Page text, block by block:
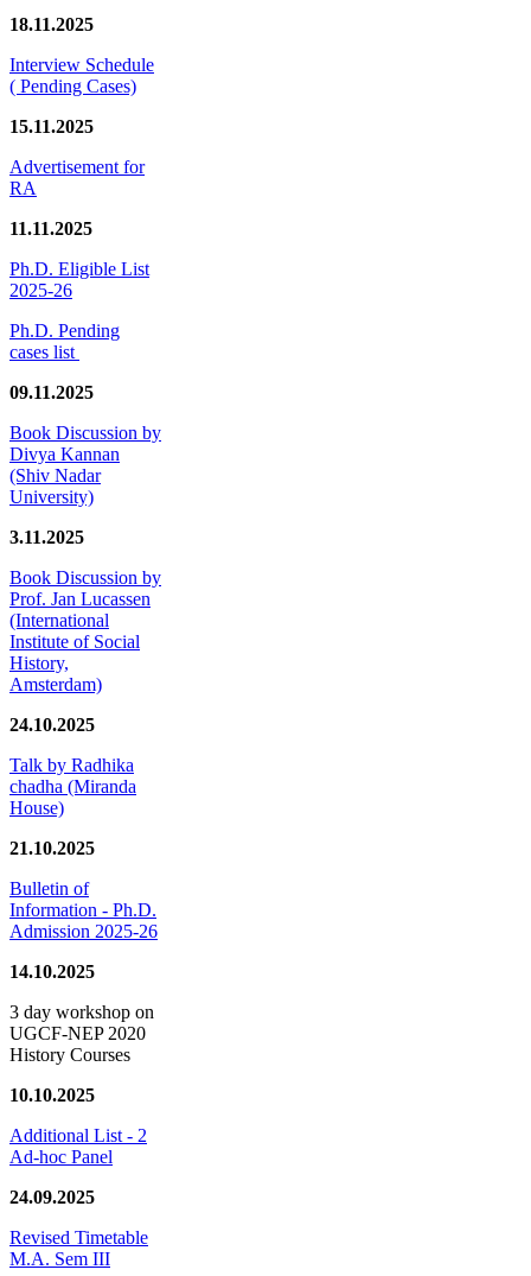
18.11.2025
Interview Schedule
( Pending Cases)
15.11.2025
Advertisement for
RA
11.11.2025
Ph.D. Eligible List
2025-26
Ph.D. Pending
cases list
09.11.2025
Book Discussion by
Divya Kannan
(Shiv Nadar
University)
3.11.2025
Book Discussion by
Prof. Jan Lucassen
(International
Institute of Social
History,
Amsterdam)
24.10.2025
Talk by Radhika
chadha (Miranda
House)
21.10.2025
Bulletin of
Information - Ph.D.
Admission 2025-26
14.10.2025
3 day workshop on
UGCF-NEP 2020
History Courses
10.10.2025
Additional List - 2
Ad-hoc Panel
24.09.2025
Revised Timetable
M.A. Sem III